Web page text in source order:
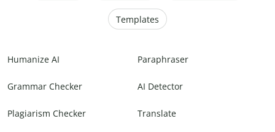
Templates
Humanize AI Paraphraser
Grammar Checker AI Detector
Plagiarism Checker Translate